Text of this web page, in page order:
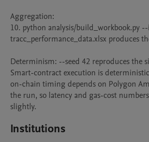
Aggregation:
10. python analysis/build_workbook.py
tracc_performance_data.xlsx produces
Determinism: --seed 42 reproduces the
Smart-contract execution is
on-chain timing depends on Polygon
the run, so latency and gas-cost
slightly.
Institutions